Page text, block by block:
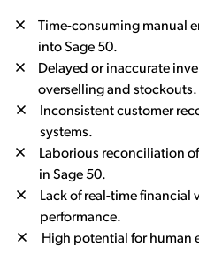
Time-consuming manual
into Sage 50.
Delayed or inaccurate
overselling and stockouts.
Inconsistent customer
systems.
Laborious reconciliation
in Sage 50.
Lack of real-time
performance.
High potential for human